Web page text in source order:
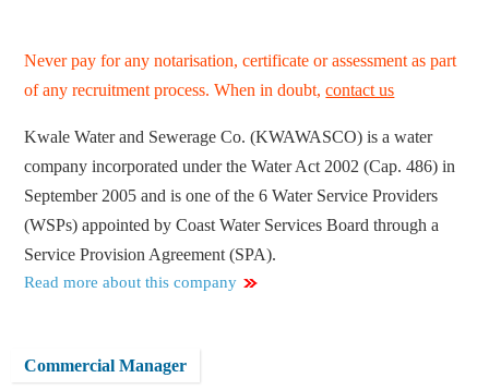
Never pay for any notarisation, certificate or assessment as part
of any recruitment process. When in doubt,contact us
Kwale Water and Sewerage Co. (KWAWASCO) is a water
company incorporated under the Water Act 2002 (Cap. 486) in
September 2005 and is one of the 6 Water Service Providers
(WSPs) appointed by Coast Water Services Board through a
Service Provision Agreement (SPA).
Read more about this company
Commercial Manager